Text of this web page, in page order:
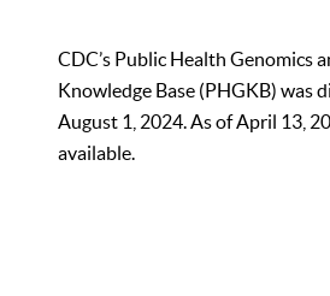
CDC’s Public Health Genomics
Knowledge Base (PHGKB) was
August 1, 2024. As of April 13,
available.